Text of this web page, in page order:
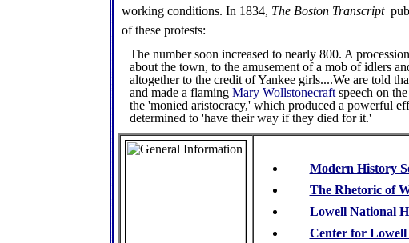
working conditions. In 1834, The Boston Transcript
of these protests:
The number soon increased to nearly 800. A
about the town, to the amusement of a mob of idlers
altogether to the credit of Yankee girls....We are told
and made a flaming Mary Wollstonecraft speech on
the 'monied aristocracy,' which produced a powerful
determined to 'have their way if they died for it.'
Modern History
The Rhetoric of
Lowell National
Center for